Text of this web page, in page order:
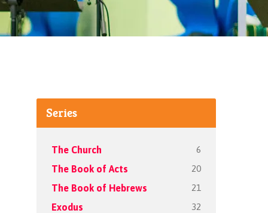
Series
The Church 6
The Book of Acts 20
The Book of Hebrews 21
Exodus 32